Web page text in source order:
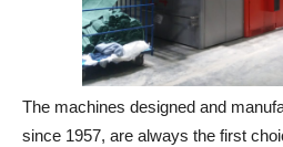
The machines designed and
since 1957, are always the first